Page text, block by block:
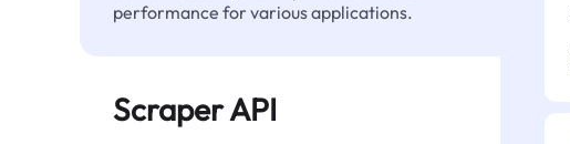
performance for various applications.
Scraper API